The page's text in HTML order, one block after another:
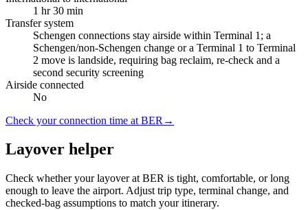
1 hr 30 min
Transfer system
Schengen connections stay airside within Terminal 1; a
Schengen/non-Schengen change or a Terminal 1 to Terminal
2 move is landside, requiring bag reclaim, re-check and a
second security screening
Airside connected
No
Check your connection time at BER →
Layover helper
Check whether your layover at BER is tight, comfortable, or long
enough to leave the airport. Adjust trip type, terminal change, and
checked-bag assumptions to match your itinerary.